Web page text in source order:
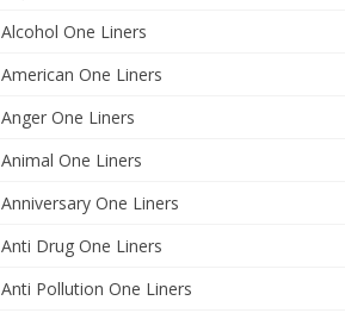
Alcohol One Liners
American One Liners
Anger One Liners
Animal One Liners
Anniversary One Liners
Anti Drug One Liners
Anti Pollution One Liners